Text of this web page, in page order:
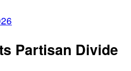
Partisan Divide